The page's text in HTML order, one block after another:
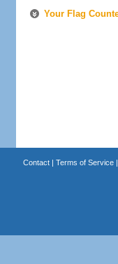
Your Flag
Contact| Terms of Service|